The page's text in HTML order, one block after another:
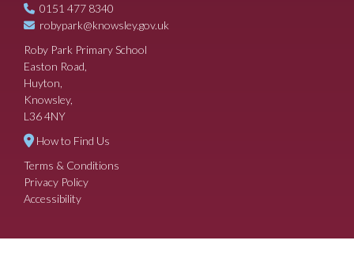
0151 477 8340
robypark@knowsley.gov.uk
Roby Park Primary School
Easton Road,
Huyton,
Knowsley,
L36 4NY
How to Find Us
Terms & Conditions
Privacy Policy
Accessibility